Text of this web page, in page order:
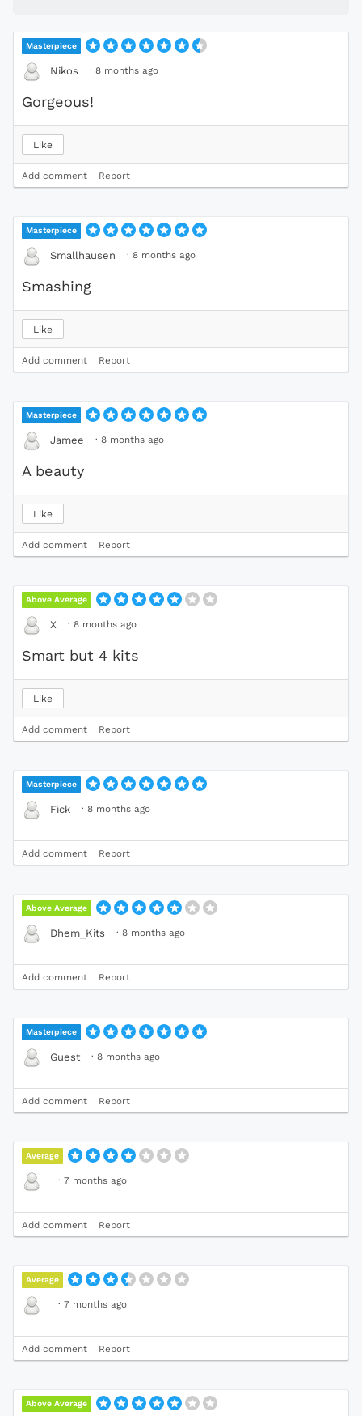
Masterpiece
Nikos · 8 months ago
Gorgeous!
Like
Add comment Report
Masterpiece
Smallhausen · 8 months ago
Smashing
Like
Add comment Report
Masterpiece
Jamee · 8 months ago
A beauty
Like
Add comment Report
Above Average
X · 8 months ago
Smart but 4 kits
Like
Add comment Report
Masterpiece
Fick · 8 months ago
Add comment Report
Above Average
Dhem_Kits · 8 months ago
Add comment Report
Masterpiece
Guest · 8 months ago
Add comment Report
Average
· 7 months ago
Add comment Report
Average
· 7 months ago
Add comment Report
Above Average